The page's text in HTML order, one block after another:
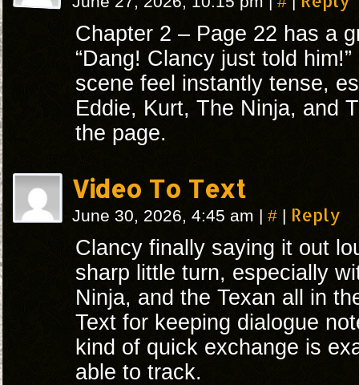
Chapter 2 – Page 22 has a
“Dang! Clancy just told
scene feel instantly tense,
Eddie, Kurt, The Ninja, and
the page.
Video To Text
June 30, 2026, 4:45 am | # | Reply
Clancy finally saying it out
sharp little turn, especially
Ninja, and the Texan all in
Text for keeping dialogue
kind of quick exchange is
able to track.